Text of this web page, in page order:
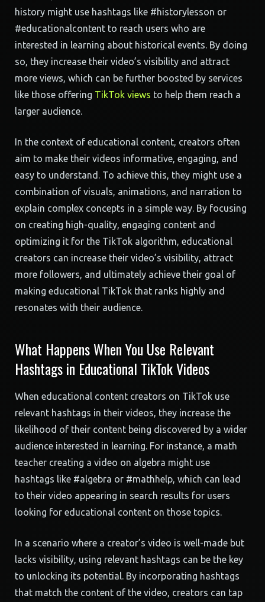
history might use hashtags like #historylesson or
#educationalcontent to reach users who are
interested in learning about historical events. By doing
so, they increase their video’s visibility and attract
more views, which can be further boosted by services
like those offering TikTok views to help them reach a
larger audience.
In the context of educational content, creators often
aim to make their videos informative, engaging, and
easy to understand. To achieve this, they might use a
combination of visuals, animations, and narration to
explain complex concepts in a simple way. By focusing
on creating high-quality, engaging content and
optimizing it for the TikTok algorithm, educational
creators can increase their video’s visibility, attract
more followers, and ultimately achieve their goal of
making educational TikTok that ranks highly and
resonates with their audience.
What Happens When You Use Relevant
Hashtags in Educational TikTok Videos
When educational content creators on TikTok use
relevant hashtags in their videos, they increase the
likelihood of their content being discovered by a wider
audience interested in learning. For instance, a math
teacher creating a video on algebra might use
hashtags like #algebra or #mathhelp, which can lead
to their video appearing in search results for users
looking for educational content on those topics.
In a scenario where a creator’s video is well-made but
lacks visibility, using relevant hashtags can be the key
to unlocking its potential. By incorporating hashtags
that match the content of the video, creators can tap